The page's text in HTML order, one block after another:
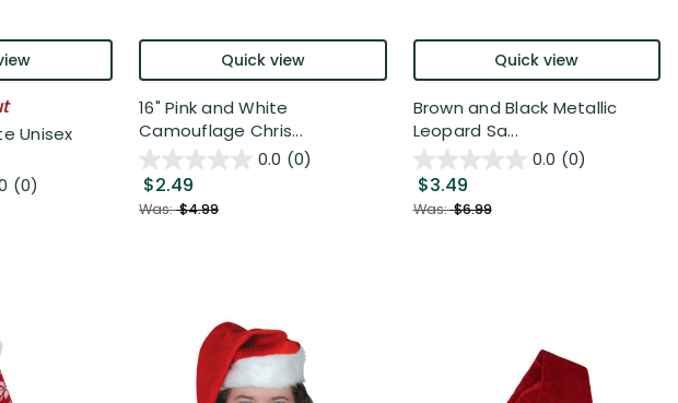
Unisex
(0)
Quick view
16" Pink and White
Camouflage Chris...
0.0 (0)
$2.49
Was:$4.99
Quick view
Brown and Black Metallic
Leopard Sa...
0.0 (0)
$3.49
Was:$6.99